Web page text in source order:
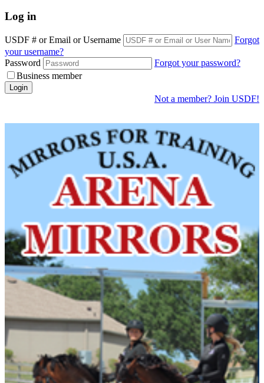
Log in
USDF # or Email or Username
Forgot
your username?
Password
Forgot your password?
Business member
Login
Not a member? Join USDF!